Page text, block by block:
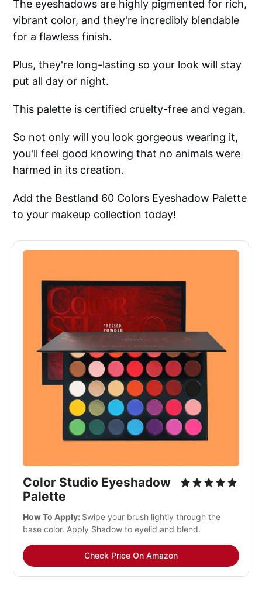
The eyeshadows are highly pigmented for rich,
vibrant color, and they're incredibly blendable
for a flawless finish.
Plus, they're long-lasting so your look will stay
put all day or night.
This palette is certified cruelty-free and vegan.
So not only will you look gorgeous wearing it,
you'll feel good knowing that no animals were
harmed in its creation.
Add the Bestland 60 Colors Eyeshadow Palette
to your makeup collection today!
Color Studio Eyeshadow
Palette
How To Apply: Swipe your brush lightly through the
base color. Apply Shadow to eyelid and blend.
Check Price On Amazon